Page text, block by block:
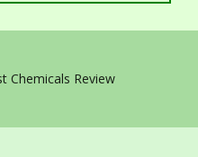
Chemicals Review